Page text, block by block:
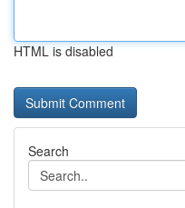
HTML is disabled
Search